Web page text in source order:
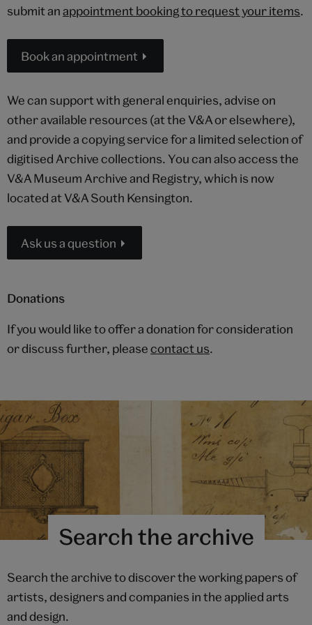
submit anappointment booking to request your items.
Book an appointment
We can support with general enquiries, advise on
other available resources (at the V&A or elsewhere),
and provide a copying service for a limited selection of
digitised Archive collections. You can also access the
V&A Museum Archive and Registry, which is now
located at V&A South Kensington.
Ask us a question
Donations
If you would like to offer a donation for consideration
or discuss further, pleasecontact us.
Search the archive
Search the archive to discover the working papers of
artists, designers and companies in the applied arts
and design.